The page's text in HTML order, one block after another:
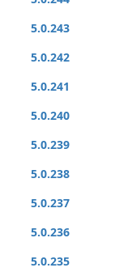
5.0.243
5.0.242
5.0.241
5.0.240
5.0.239
5.0.238
5.0.237
5.0.236
5.0.235